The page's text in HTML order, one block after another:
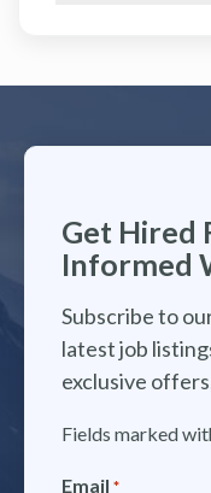
Get Hired
Informed
Subscribe to
latest job
exclusive
Fields marked
Email *